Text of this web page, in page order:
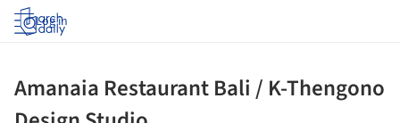
Log in
Amanaia Restaurant Bali / K-Thengono